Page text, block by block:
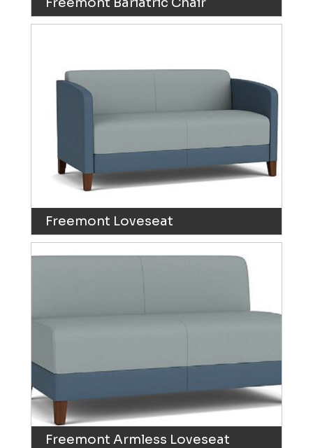
Freemont Loveseat
Freemont Armless Loveseat